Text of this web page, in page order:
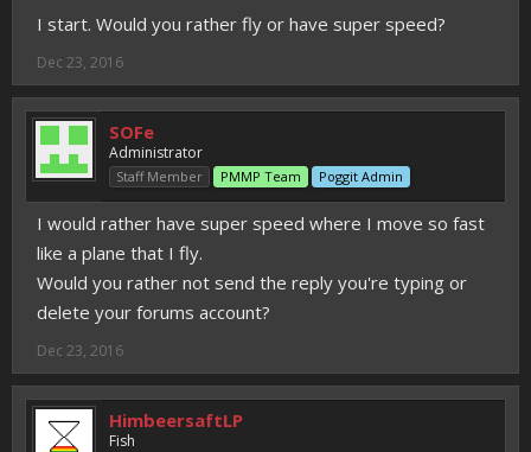
I start. Would you rather fly or have super speed?
Dec 23, 2016
SOFe
Administrator
Staff Member PMMP Team Poggit Admin
I would rather have super speed where I move so fast
like a plane that I fly.
Would you rather not send the reply you're typing or
delete your forums account?
Dec 23, 2016
HimbeersaftLP
Fish